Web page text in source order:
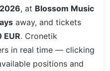
, at Blossom Music
away, and tickets
EUR. Cronetik
in real time — clicking
positions and